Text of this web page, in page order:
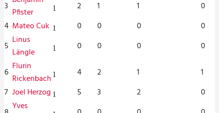
3 Pfister
1 2 1 1
0
4 Mateo Cuk 1 0 0 0
0
5 Linus
Längle
1 0 0 0 0
6 Flurin
Rickenbach 1 4 2 1
1
7 Joel Herzog 1 5 3 2
0
Yves